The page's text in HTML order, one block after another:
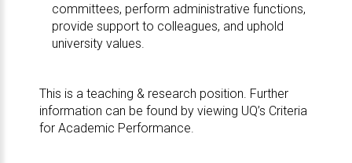
committees, perform administrative functions,
provide support to colleagues, and uphold
university values.
This is a teaching & research position. Further
information can be found by viewing UQ’s Criteria
for Academic Performance.